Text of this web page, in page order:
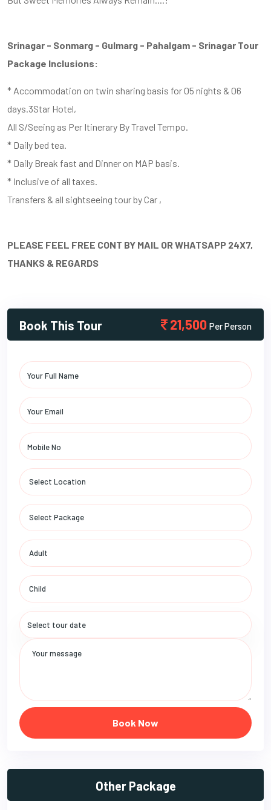
Srinagar - Sonmarg - Gulmarg - Pahalgam - Srinagar Tour
Package Inclusions:
* Accommodation on twin sharing basis for 05 nights & 06
days.3Star Hotel,
All S/Seeing as Per Itinerary By Travel Tempo.
* Daily bed tea.
* Daily Break fast and Dinner on MAP basis.
* Inclusive of all taxes.
Transfers & all sightseeing tour by Car ,
PLEASE FEEL FREE CONT BY MAIL OR WHATSAPP 24X7,
THANKS & REGARDS
Book This Tour 21,500 Per Person
Book Now
Other Package